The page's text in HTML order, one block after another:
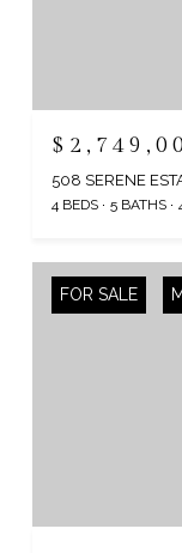
508 SERENE
4 BEDS 5 BATHS
FOR SALE